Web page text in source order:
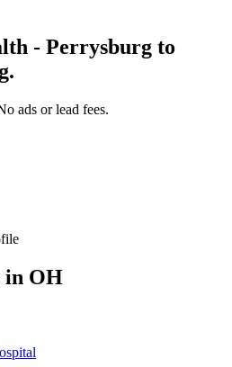
- Perrysburg to
ads or lead fees.
in OH